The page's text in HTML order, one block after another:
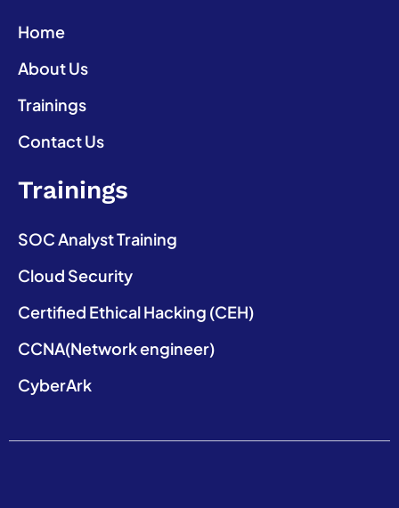
Home
About Us
Trainings
Contact Us
Trainings
SOC Analyst Training
Cloud Security
Certified Ethical Hacking (CEH)
CCNA(Network engineer)
CyberArk